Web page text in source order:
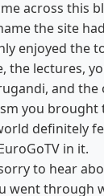
across this
the site
enjoyed the
the lectures,
and the
you brought
definitely
in it.
to hear
went through